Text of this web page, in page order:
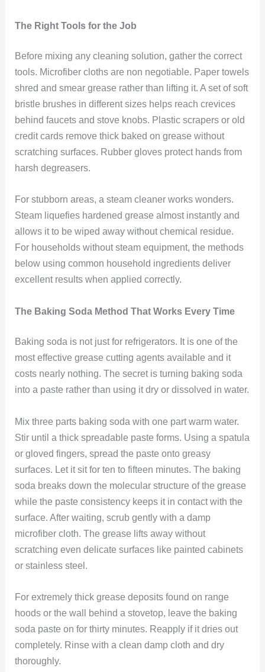
The Right Tools for the Job
Before mixing any cleaning solution, gather the correct
tools. Microfiber cloths are non negotiable. Paper towels
shred and smear grease rather than lifting it. A set of soft
bristle brushes in different sizes helps reach crevices
behind faucets and stove knobs. Plastic scrapers or old
credit cards remove thick baked on grease without
scratching surfaces. Rubber gloves protect hands from
harsh degreasers.
For stubborn areas, a steam cleaner works wonders.
Steam liquefies hardened grease almost instantly and
allows it to be wiped away without chemical residue.
For households without steam equipment, the methods
below using common household ingredients deliver
excellent results when applied correctly.
The Baking Soda Method That Works Every Time
Baking soda is not just for refrigerators. It is one of the
most effective grease cutting agents available and it
costs nearly nothing. The secret is turning baking soda
into a paste rather than using it dry or dissolved in water.
Mix three parts baking soda with one part warm water.
Stir until a thick spreadable paste forms. Using a spatula
or gloved fingers, spread the paste onto greasy
surfaces. Let it sit for ten to fifteen minutes. The baking
soda breaks down the molecular structure of the grease
while the paste consistency keeps it in contact with the
surface. After waiting, scrub gently with a damp
microfiber cloth. The grease lifts away without
scratching even delicate surfaces like painted cabinets
or stainless steel.
For extremely thick grease deposits found on range
hoods or the wall behind a stovetop, leave the baking
soda paste on for thirty minutes. Reapply if it dries out
completely. Rinse with a clean damp cloth and dry
thoroughly.